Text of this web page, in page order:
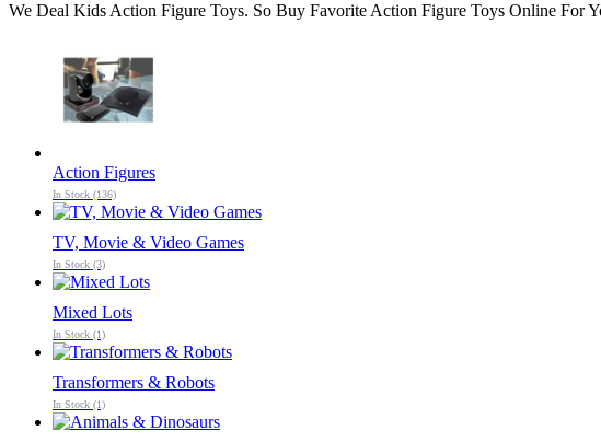
We Deal Kids Action Figure Toys. So Buy Favorite Action Figure Toys Online For
Action Figures
In Stock (136)
TV, Movie & Video Games
In Stock (3)
Mixed Lots
In Stock (1)
Transformers & Robots
In Stock (1)